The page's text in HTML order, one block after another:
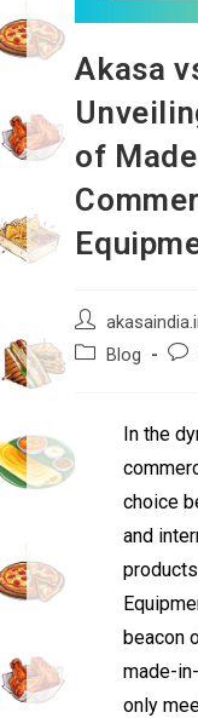
Akasa
of
Blog
In the
choice
and
beacon
made-
only